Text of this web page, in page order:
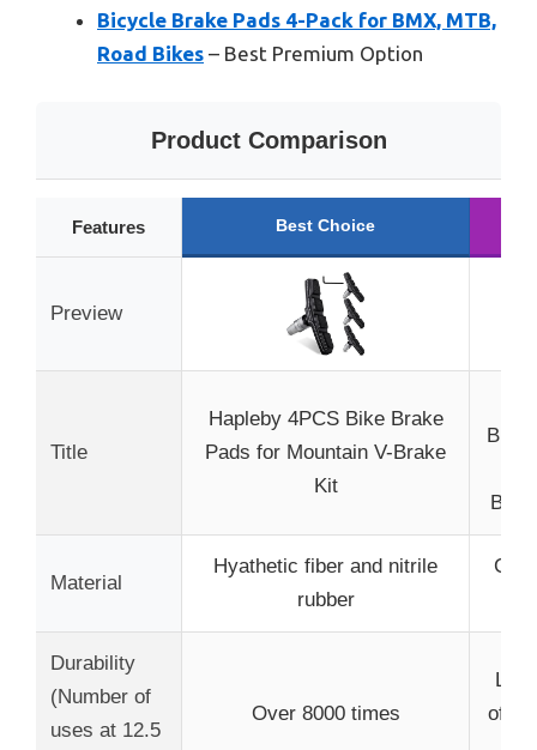
Bicycle Brake Pads 4-Pack for BMX, MTB,
Road Bikes – Best Premium Option
Product Comparison
Features Best Choice
Preview
Title
Hapleby 4PCS Bike Brake
Pads for Mountain V-Brake
Kit
Material
Hyathetic fiber and nitrile
rubber
Durability
(Number of
uses at 12.5
Over 8000 times
of